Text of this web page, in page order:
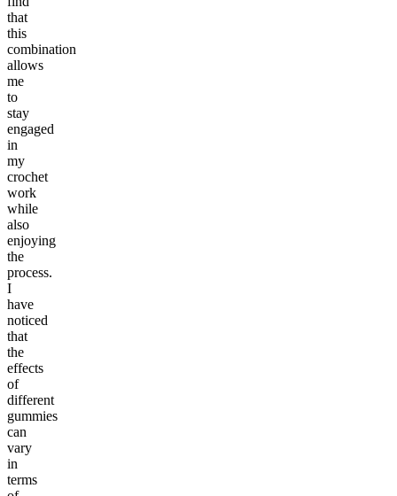
that
this
combination
allows
me
to
stay
engaged
in
my
crochet
work
while
also
enjoying
the
process.
I
have
noticed
that
the
effects
of
different
gummies
can
vary
in
terms